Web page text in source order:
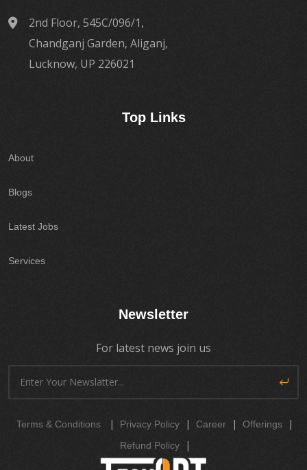
2nd Floor, 545C/096/1,
Chandganj Garden, Aliganj,
Lucknow, UP 226021
Top Links
About
Blogs
Latest Jobs
Services
Newsletter
For latest news join us
Terms & Conditions | Privacy Policy | Career | Offerings |
Refund Policy |